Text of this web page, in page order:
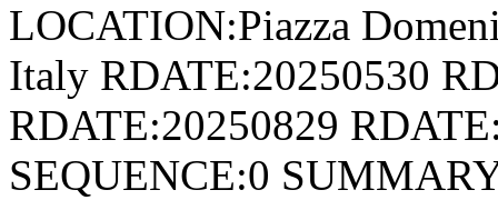
LOCATION:Piazza
Italy RDATE:20250530
RDATE:20250829
SEQUENCE:0